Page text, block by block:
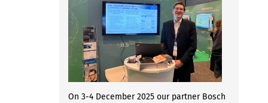
On 3-4 December 2025 our partner Bosch